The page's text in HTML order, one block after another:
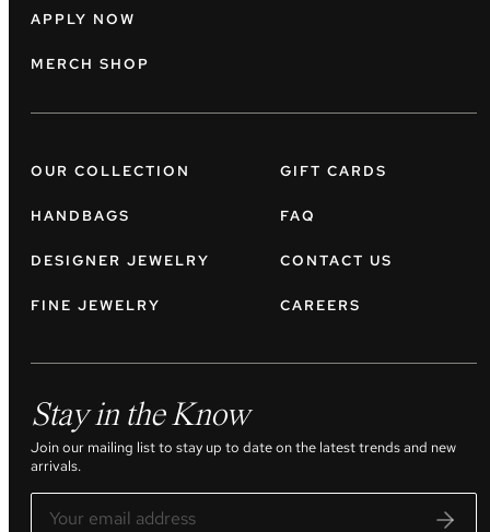
APPLY NOW
MERCH SHOP
OUR COLLECTION
HANDBAGS
DESIGNER JEWELRY
FINE JEWELRY
GIFT CARDS
FAQ
CONTACT US
CAREERS
Stay in the Know
Join our mailing list to stay up to date on the latest trends and new
arrivals.